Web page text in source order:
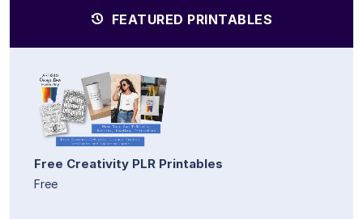
FEATURED PRINTABLES
Free Creativity PLR Printables
Free